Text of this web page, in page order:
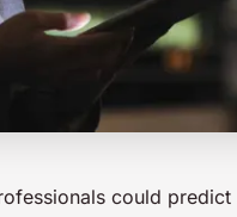
could